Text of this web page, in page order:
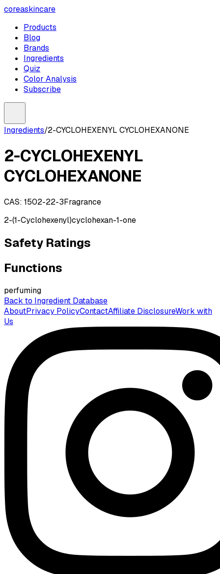
coreaskincare
Products
Blog
Brands
Ingredients
Quiz
Color Analysis
Subscribe
Ingredients/2-CYCLOHEXENYL CYCLOHEXANONE
2-CYCLOHEXENYL
CYCLOHEXANONE
CAS: 1502-22-3Fragrance
2-(1-Cyclohexenyl)cyclohexan-1-one
Safety Ratings
Functions
perfuming
Back to Ingredient Database
AboutPrivacy PolicyContactAffiliate DisclosureWork with
Us